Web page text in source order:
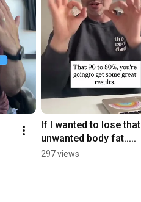
If I wanted to lose that
unwanted body fat.....
297 views